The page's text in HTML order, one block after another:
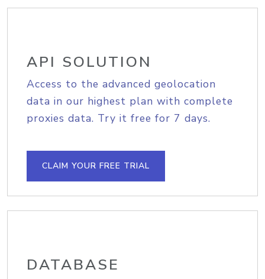
API SOLUTION
Access to the advanced geolocation
data in our highest plan with complete
proxies data. Try it free for 7 days.
CLAIM YOUR FREE TRIAL
DATABASE